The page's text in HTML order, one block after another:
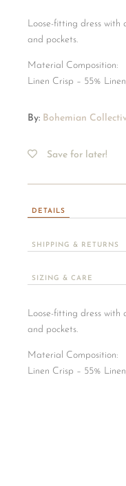
Loose-fitting dress with
and pockets.
Material Composition:
​Linen Crisp – 55%
By: Bohemian
Save for later!
DETAILS
SHIPPING & RETURNS
SIZING & CARE
Loose-fitting dress with
and pockets.
Material Composition:
​Linen Crisp – 55%